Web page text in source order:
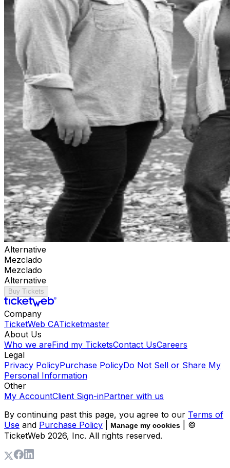
Alternative
Mezclado
Mezclado
Alternative
Buy Tickets
Company
TicketWeb CATicketmaster
About Us
Who we areFind my TicketsContact UsCareers
Legal
Privacy PolicyPurchase PolicyDo Not Sell or Share My
Personal Information
Other
My AccountClient Sign-inPartner with us
By continuing past this page, you agree to our Terms of
Use and Purchase Policy Manage my cookies
| ©
TicketWeb 2026, Inc. All rights reserved.